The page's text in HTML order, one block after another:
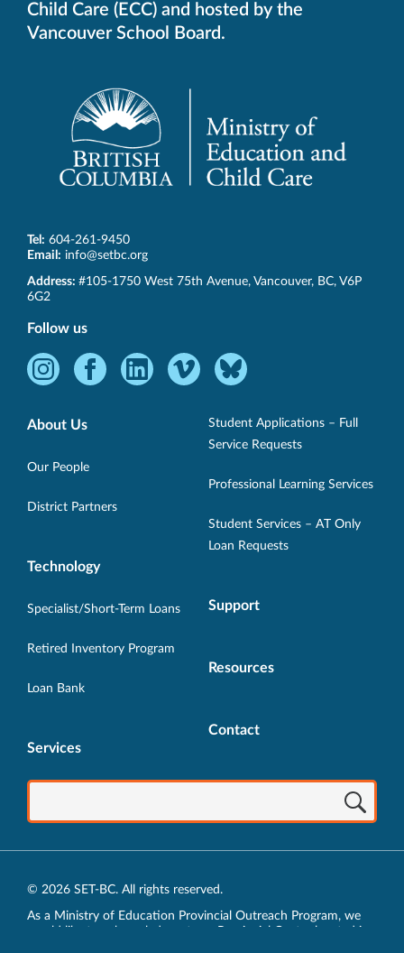
Child Care (ECC) and hosted by the
Vancouver School Board.
Tel: 604-261-9450
Email: info@setbc.org
SET-
BC
Address: #105-1750 West 75th Avenue, Vancouver, BC, V6P
6G2
Follow us
Instagram
Opens
new
Facebook
new
LinkedInVimeo
Opens
window.
Bluesky
Opens
in
window.
About Us
Our People
District Partners
Technology
Specialist/Short-Term Loans
Retired Inventory Program
Loan Bank
Services
Student Applications – Full
Service Requests
Professional Learning Services
Student Services – AT Only
Loan Requests
Support
Resources
Contact
© 2026 SET-BC. All rights reserved.
As a Ministry of Education Provincial Outreach Program, we